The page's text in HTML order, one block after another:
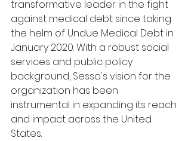
transformative leader in the fight
against medical debt since taking
the helm of Undue Medical Debt in
January 2020. With a robust social
services and public policy
background, Sesso's vision for the
organization has been
instrumental in expanding its reach
and impact across the United
States.